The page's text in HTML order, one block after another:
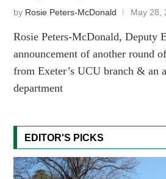
by Rosie Peters-McDonald May 28,
Rosie Peters-McDonald, Deputy
announcement of another round
from Exeter’s UCU branch & an
department
EDITOR'S PICKS